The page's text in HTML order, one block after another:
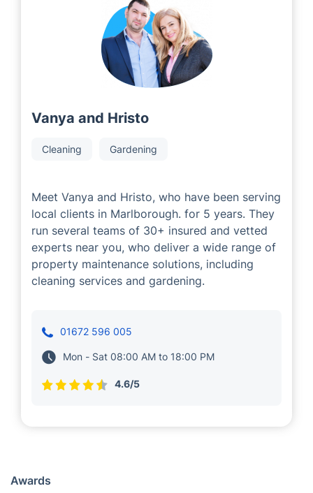
Vanya and Hristo
Cleaning Gardening
Meet Vanya and Hristo, who have been serving
local clients in Marlborough. for 5 years. They
run several teams of 30+ insured and vetted
experts near you, who deliver a wide range of
property maintenance solutions, including
cleaning services and gardening.
01672 596 005
Mon - Sat 08:00 AM to 18:00 PM
4.6/5
Awards